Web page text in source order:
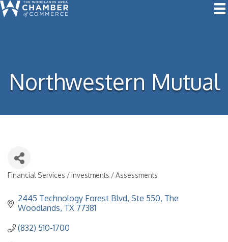
Northwestern Mutual
Financial Services / Investments / Assessments
2445 Technology Forest Blvd Ste 550 The
Woodlands TX 77381
(832) 510-1700